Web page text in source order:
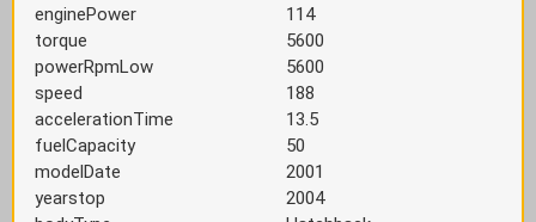
enginePower
114
torque
5600
powerRpmLow
5600
speed
188
accelerationTime
13.5
fuelCapacity
50
modelDate
2001
yearstop
2004